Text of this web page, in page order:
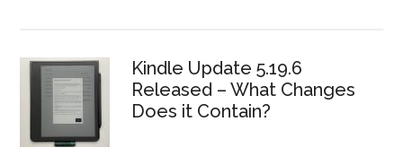
Kindle Update 5.19.6
Released – What Changes
Does it Contain?